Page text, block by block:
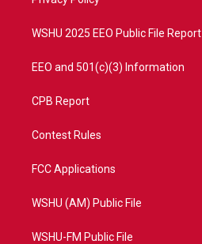
WSHU 2025 EEO Public File Report
EEO and 501(c)(3) Information
CPB Report
Contest Rules
FCC Applications
WSHU (AM) Public File
WSHU-FM Public File